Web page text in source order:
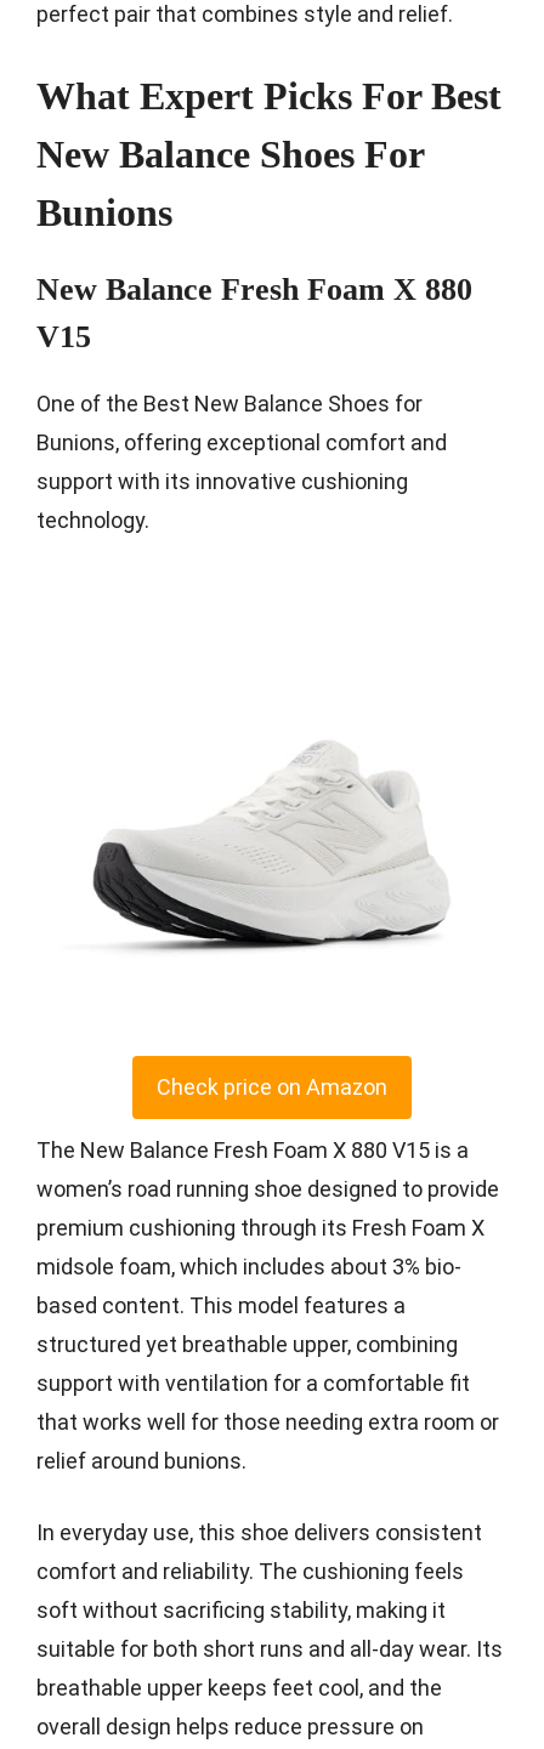
perfect pair that combines style and relief.
What Expert Picks For Best
New Balance Shoes For
Bunions
New Balance Fresh Foam X 880
V15
One of the Best New Balance Shoes for
Bunions, offering exceptional comfort and
support with its innovative cushioning
technology.
Check price on Amazon
The New Balance Fresh Foam X 880 V15 is a
women’s road running shoe designed to provide
premium cushioning through its Fresh Foam X
midsole foam, which includes about 3% bio-
based content. This model features a
structured yet breathable upper, combining
support with ventilation for a comfortable fit
that works well for those needing extra room or
relief around bunions.
In everyday use, this shoe delivers consistent
comfort and reliability. The cushioning feels
soft without sacrificing stability, making it
suitable for both short runs and all-day wear. Its
breathable upper keeps feet cool, and the
overall design helps reduce pressure on